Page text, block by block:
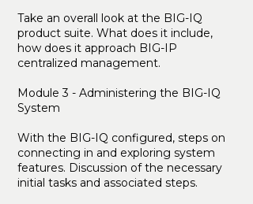
Take an overall look at the BIG-IQ
product suite. What does it include,
how does it approach BIG-IP
centralized management.
Module 3 - Administering the BIG-IQ
System
With the BIG-IQ configured, steps on
connecting in and exploring system
features. Discussion of the necessary
initial tasks and associated steps.